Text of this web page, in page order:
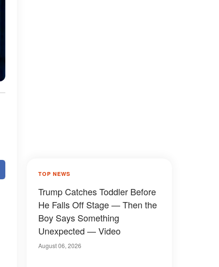
TOP NEWS
Trump Catches Toddler Before
He Falls Off Stage — Then the
Boy Says Something
Unexpected — Video
August 06, 2026